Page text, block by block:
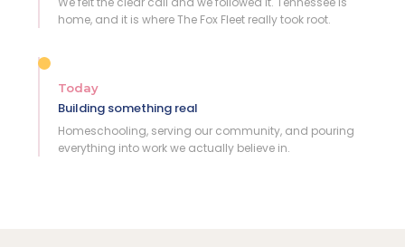
home, and it is where The Fox Fleet really took root.
Today
Building something real
Homeschooling, serving our community, and pouring
everything into work we actually believe in.